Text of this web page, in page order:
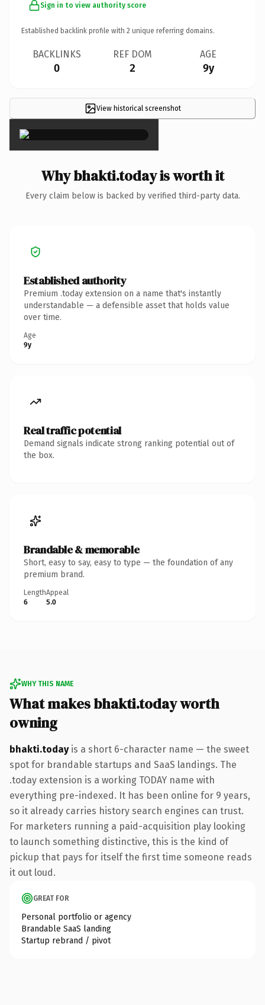
Sign in to view authority score
Established backlink profile with 2 unique referring domains.
BACKLINKS
0
REF DOM
2
AGE
9y
View historical screenshot
×
Why bhakti.today is worth it
Every claim below is backed by verified third-party data.
Established authority
Premium .today extension on a name that's instantly
understandable — a defensible asset that holds value
over time.
Age
9y
Real traffic potential
Demand signals indicate strong ranking potential out of
the box.
Brandable & memorable
Short, easy to say, easy to type — the foundation of any
premium brand.
Length
6
Appeal
5.0
WHY THIS NAME
What makes bhakti.today worth
owning
bhakti.todayis a short 6-character name — the sweet
spot for brandable startups and SaaS landings. The
.today extension is a working TODAY name with
everything pre-indexed. It has been online for 9 years,
so it already carries history search engines can trust.
For marketers running a paid-acquisition play looking
to launch something distinctive, this is the kind of
pickup that pays for itself the first time someone reads
it out loud.
GREAT FOR
Personal portfolio or agency
Brandable SaaS landing
Startup rebrand / pivot